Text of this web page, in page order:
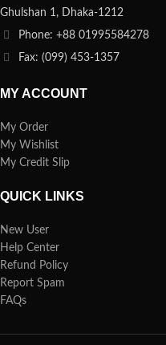
Ghulshan 1, Dhaka-1212
Phone: +88 01995584278
Fax: (099) 453-1357
MY ACCOUNT
My Order
My Wishlist
My Credit Slip
QUICK LINKS
New User
Help Center
Refund Policy
Report Spam
FAQs